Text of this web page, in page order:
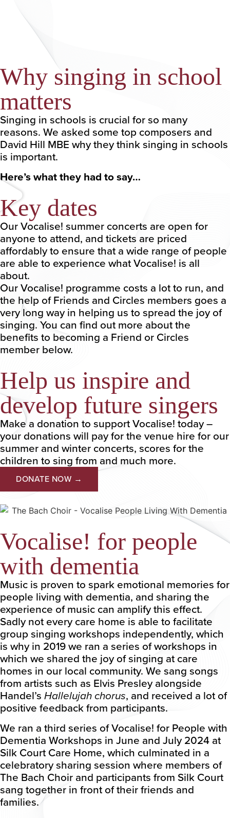
Why singing in school
matters
Singing in schools is crucial for so many
reasons. We asked some top composers and
David Hill MBE why they think singing in schools
is important.
Here’s what they had to say…
Key dates
Our Vocalise! summer concerts are open for
anyone to attend, and tickets are priced
affordably to ensure that a wide range of people
are able to experience what Vocalise! is all
about.
Our Vocalise! programme costs a lot to run, and
the help of Friends and Circles members goes a
very long way in helping us to spread the joy of
singing. You can find out more about the
benefits to becoming a Friend or Circles
member below.
Help us inspire and
develop future singers
Make a donation to support Vocalise! today –
your donations will pay for the venue hire for our
summer and winter concerts, scores for the
children to sing from and much more.
DONATE NOW →
Vocalise! for people
with dementia
Music is proven to spark emotional memories for
people living with dementia, and sharing the
experience of music can amplify this effect.
Sadly not every care home is able to facilitate
group singing workshops independently, which
is why in 2019 we ran a series of workshops in
which we shared the joy of singing at care
homes in our local community. We sang songs
from artists such as Elvis Presley alongside
Handel’s Hallelujah chorus, and received a lot of
positive feedback from participants.
We ran a third series of Vocalise! for People with
Dementia Workshops in June and July 2024 at
Silk Court Care Home, which culminated in a
celebratory sharing session where members of
The Bach Choir and participants from Silk Court
sang together in front of their friends and
families.